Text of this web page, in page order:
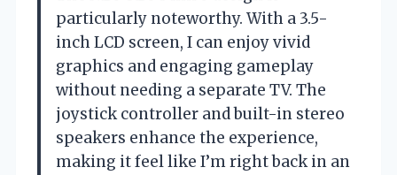
particularly noteworthy. With a 3.5-
inch LCD screen, I can enjoy vivid
graphics and engaging gameplay
without needing a separate TV. The
joystick controller and built-in stereo
speakers enhance the experience,
making it feel like I’m right back in an